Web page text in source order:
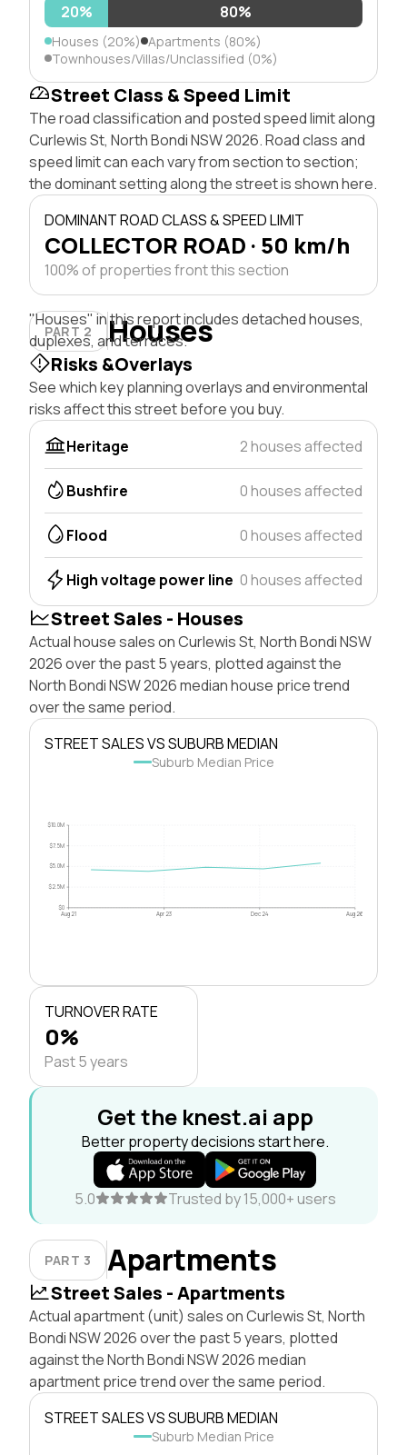
20% 80%
Houses (20%) Apartments (80%)
Townhouses/Villas/Unclassified (0%)
Street Class & Speed Limit
The road classification and posted speed limit along
Curlewis St, North Bondi NSW 2026. Road class and
speed limit can each vary from section to section;
the dominant setting along the street is shown here.
DOMINANT ROAD CLASS & SPEED LIMIT
COLLECTOR ROAD · 50 km/h
100% of properties front this section
PART 2 Houses
"Houses" in this report includes detached houses,
duplexes, and terraces.
Risks &Overlays
See which key planning overlays and environmental
risks affect this street before you buy.
Heritage
2 houses affected
Bushfire 0 houses affected
Flood 0 houses affected
High voltage power line 0 houses affected
Street Sales - Houses
Actual house sales on Curlewis St, North Bondi NSW
2026 over the past 5 years, plotted against the
North Bondi NSW 2026 median house price trend
over the same period.
STREET SALES VS SUBURB MEDIAN
Suburb Median Price
$0
$2.5M
$5.0M
$7.5M
$10.0M
Aug 21 Apr 23 Dec 24 Aug 26
TURNOVER RATE
0%
Past 5 years
Get the knest.ai app
Better property decisions start here.
5.0 Trusted by 15,000+ users
PART 3 Apartments
Street Sales - Apartments
Actual apartment (unit) sales on Curlewis St, North
Bondi NSW 2026 over the past 5 years, plotted
against the North Bondi NSW 2026 median
apartment price trend over the same period.
STREET SALES VS SUBURB MEDIAN
Suburb Median Price